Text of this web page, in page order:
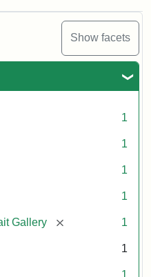
Show facets
1
1
1
1
Gallery [remove] 1
1
1